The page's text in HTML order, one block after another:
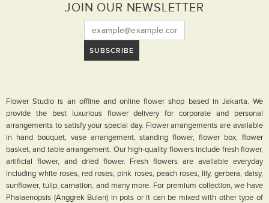
JOIN OUR NEWSLETTER
SUBSCRIBE
Flower Studio is an offline and online flower shop based in Jakarta. We
provide the best luxurious flower delivery for corporate and personal
arrangements to satisfy your special day. Flower arrangements are available
in hand bouquet, vase arrangement, standing flower, flower box, flower
basket, and table arrangement. Our high-quality flowers include fresh flower,
artificial flower, and dried flower. Fresh flowers are available everyday
including white roses, red roses, pink roses, peach roses, lily, gerbera, daisy,
sunflower, tulip, carnation, and many more. For premium collection, we have
Phalaenopsis (Anggrek Bulan) in pots or it can be mixed with other type of